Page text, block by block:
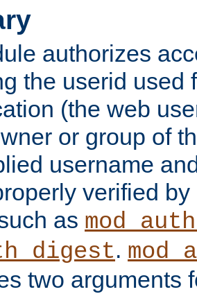
authorizes
the userid used
(the web
or group of
username
verified
as
.
two arguments